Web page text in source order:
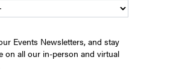
Events Newsletters, and stay
on all our in-person and virtual